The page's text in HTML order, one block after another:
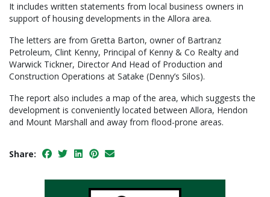
It includes written statements from local business owners in
support of housing developments in the Allora area.
The letters are from Gretta Barton, owner of Bartranz
Petroleum, Clint Kenny, Principal of Kenny & Co Realty and
Warwick Tickner, Director And Head of Production and
Construction Operations at Satake (Denny’s Silos).
The report also includes a map of the area, which suggests the
development is conveniently located between Allora, Hendon
and Mount Marshall and away from flood-prone areas.
Share: